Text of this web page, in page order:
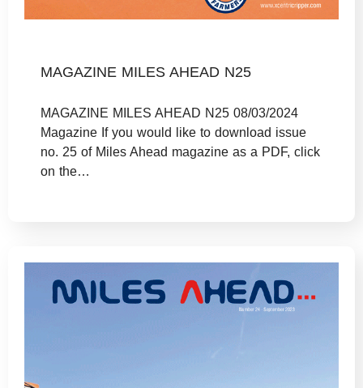
MAGAZINE MILES AHEAD N25
MAGAZINE MILES AHEAD N25 08/03/2024
Magazine If you would like to download issue
no. 25 of Miles Ahead magazine as a PDF, click
on the…